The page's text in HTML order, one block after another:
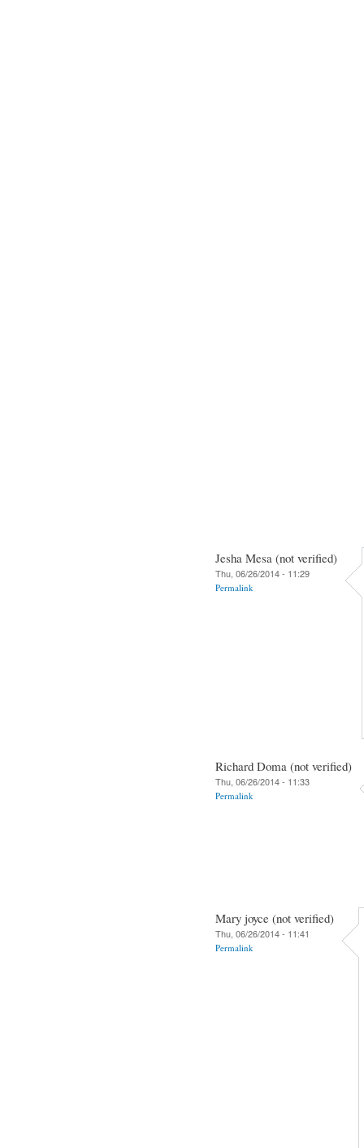
Jesha Mesa (not verified)
Thu, 06/26/2014 - 11:29
Permalink
Richard Doma (not verified)
Thu, 06/26/2014 - 11:33
Permalink
Mary joyce (not verified)
Thu, 06/26/2014 - 11:41
Permalink